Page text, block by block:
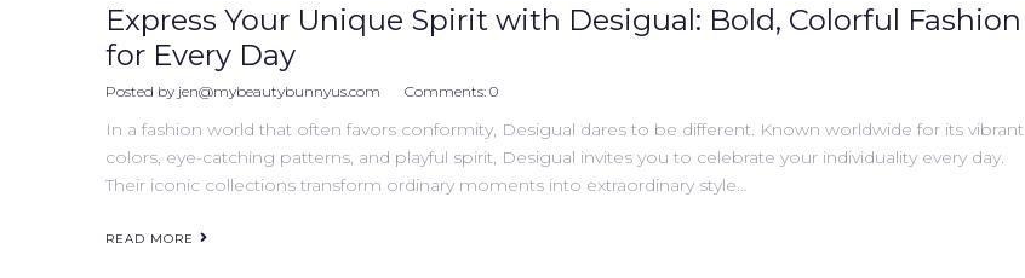
Express Your Unique Spirit with Desigual: Bold, Colorful Fashion
for Every Day
Posted by jen@mybeautybunnyus.com Comments: 0
In a fashion world that often favors conformity, Desigual dares to be different. Known worldwide for its vibrant
colors, eye-catching patterns, and playful spirit, Desigual invites you to celebrate your individuality every day.
Their iconic collections transform ordinary moments into extraordinary style…
READ MORE